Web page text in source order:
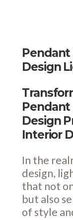
Pendant
Design
Pendant
Design
Interior
In the
design,
that not
but also
of style